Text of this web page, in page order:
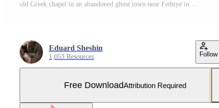
old Greek chapel in an abandoned ghost town near Fethiye in Turkey. Site of the ancient Greek city of Karmilissos from the 18th century. Free Photo
Eduard Sheshin
1,053 Resources Follow
Free DownloadAttribution Required